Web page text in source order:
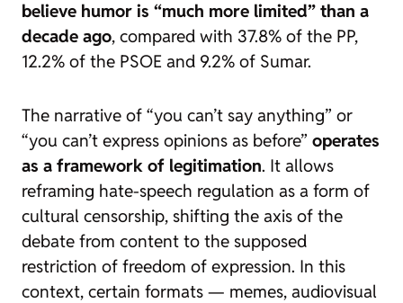
believe humor is “much more limited” than a
decade ago, compared with 37.8% of the PP,
12.2% of the PSOE and 9.2% of Sumar.
The narrative of “you can’t say anything” or
“you can’t express opinions as before” operates
as a framework of legitimation. It allows
reframing hate-speech regulation as a form of
cultural censorship, shifting the axis of the
debate from content to the supposed
restriction of freedom of expression. In this
context, certain formats — memes, audiovisual